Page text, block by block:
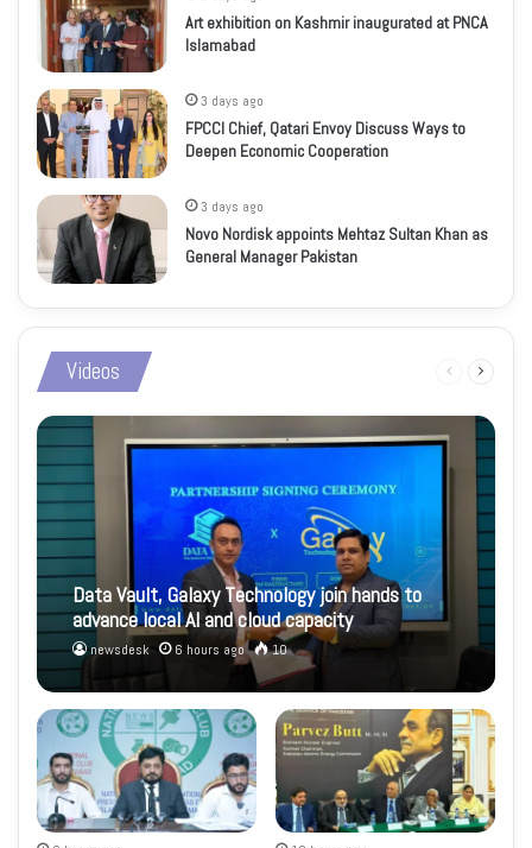
Art exhibition on Kashmir inaugurated at PNCA
Islamabad
3 days ago
FPCCI Chief, Qatari Envoy Discuss Ways to
Deepen Economic Cooperation
3 days ago
Novo Nordisk appoints Mehtaz Sultan Khan as
General Manager Pakistan
Videos
Previous
Data Vault, Galaxy Technology join hands to
advance local AI and cloud capacity
newsdesk 6 hours ago 10